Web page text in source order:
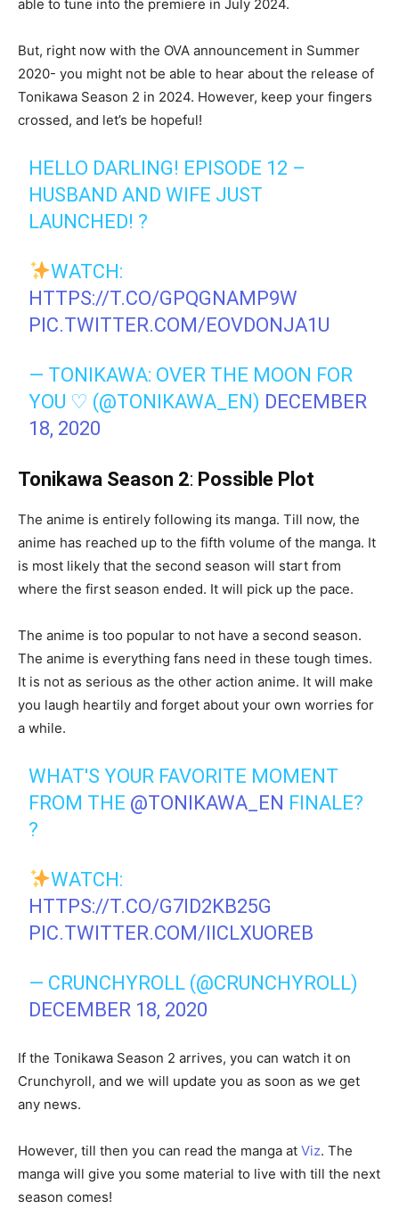
able to tune into the premiere in July 2024.
But, right now with the OVA announcement in Summer
2020- you might not be able to hear about the release of
Tonikawa Season 2 in 2024. However, keep your fingers
crossed, and let’s be hopeful!
HELLO DARLING! EPISODE 12 –
HUSBAND AND WIFE JUST
LAUNCHED! ?
WATCH:
HTTPS://T.CO/GPQGNAMP9W
PIC.TWITTER.COM/EOVDONJA1U
— TONIKAWA: OVER THE MOON FOR
YOU ♡ (@TONIKAWA_EN) DECEMBER
18, 2020
Tonikawa Season 2: Possible Plot
The anime is entirely following its manga. Till now, the
anime has reached up to the fifth volume of the manga. It
is most likely that the second season will start from
where the first season ended. It will pick up the pace.
The anime is too popular to not have a second season.
The anime is everything fans need in these tough times.
It is not as serious as the other action anime. It will make
you laugh heartily and forget about your own worries for
a while.
WHAT'S YOUR FAVORITE MOMENT
FROM THE @TONIKAWA_EN FINALE?
?
WATCH:
HTTPS://T.CO/G7ID2KB25G
PIC.TWITTER.COM/IICLXUOREB
— CRUNCHYROLL (@CRUNCHYROLL)
DECEMBER 18, 2020
If the Tonikawa Season 2 arrives, you can watch it on
Crunchyroll, and we will update you as soon as we get
any news.
However, till then you can read the manga at Viz. The
manga will give you some material to live with till the next
season comes!